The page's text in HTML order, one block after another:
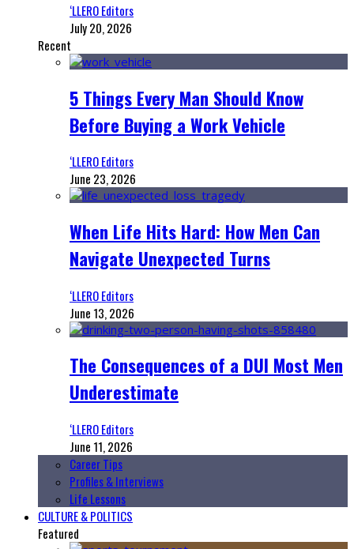
‘LLERO Editors
July 20, 2026
Recent
5 Things Every Man Should Know
Before Buying a Work Vehicle
‘LLERO Editors
June 23, 2026
When Life Hits Hard: How Men Can
Navigate Unexpected Turns
‘LLERO Editors
June 13, 2026
The Consequences of a DUI Most Men
Underestimate
‘LLERO Editors
June 11, 2026
Career Tips
Profiles & Interviews
Life Lessons
CULTURE & POLITICS
Featured